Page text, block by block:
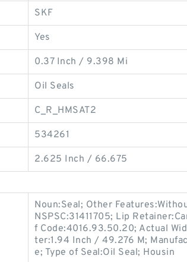
SKF
Yes
0.37 Inch / 9.398 Mi
Oil Seals
C_R_HMSAT2
534261
2.625 Inch / 66.675
Noun:Seal; Other
NSPSC:31411705; Lip
f Code:4016.93.50.20; Actual
ter:1.94 Inch / 49.276 M;
e; Type of Seal:Oil Seal; Housin